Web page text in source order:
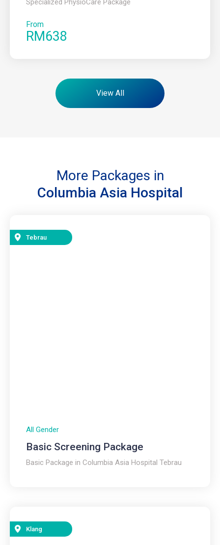
Specialized PhysioCare Package
From
RM638
View All
More Packages in
Columbia Asia Hospital
Tebrau
All Gender
Basic Screening Package
Basic Package in Columbia Asia Hospital Tebrau
Klang